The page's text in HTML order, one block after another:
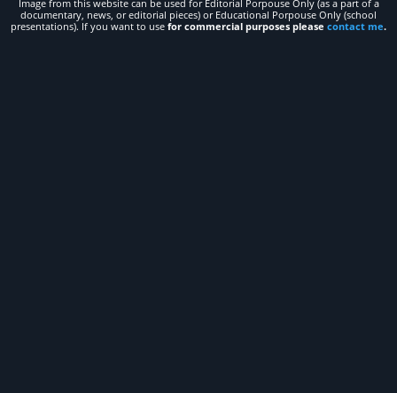
Image from this website can be used for Editorial Porpouse Only (as a part of a
documentary, news, or editorial pieces) or Educational Porpouse Only (school
presentations). If you want to use for commercial purposes please contact me.